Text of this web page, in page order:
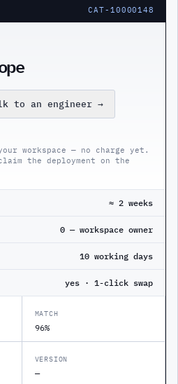
CAT-10000148
to an engineer →
workspace — no charge yet.
the deployment on the
≈ 2 weeks
0 — workspace owner
10 working days
yes · 1-click swap
MATCH
96%
VERSION
—